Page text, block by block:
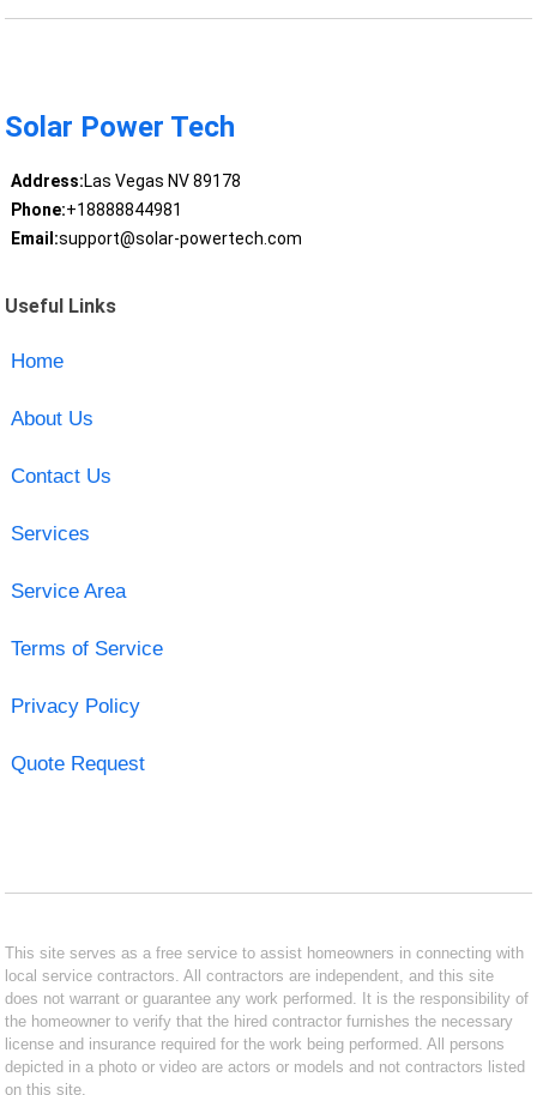
Solar Power Tech
Address:Las Vegas NV 89178
Phone:+18888844981
Email:support@solar-powertech.com
Useful Links
Home
About Us
Contact Us
Services
Service Area
Terms of Service
Privacy Policy
Quote Request
This site serves as a free service to assist homeowners in connecting with
local service contractors. All contractors are independent, and this site
does not warrant or guarantee any work performed. It is the responsibility of
the homeowner to verify that the hired contractor furnishes the necessary
license and insurance required for the work being performed. All persons
depicted in a photo or video are actors or models and not contractors listed
on this site.